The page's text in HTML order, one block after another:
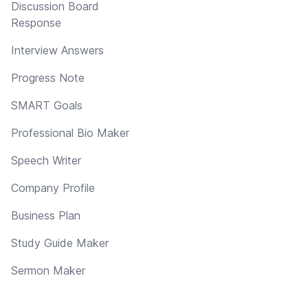
Discussion Board
Response
Interview Answers
Progress Note
SMART Goals
Professional Bio Maker
Speech Writer
Company Profile
Business Plan
Study Guide Maker
Sermon Maker